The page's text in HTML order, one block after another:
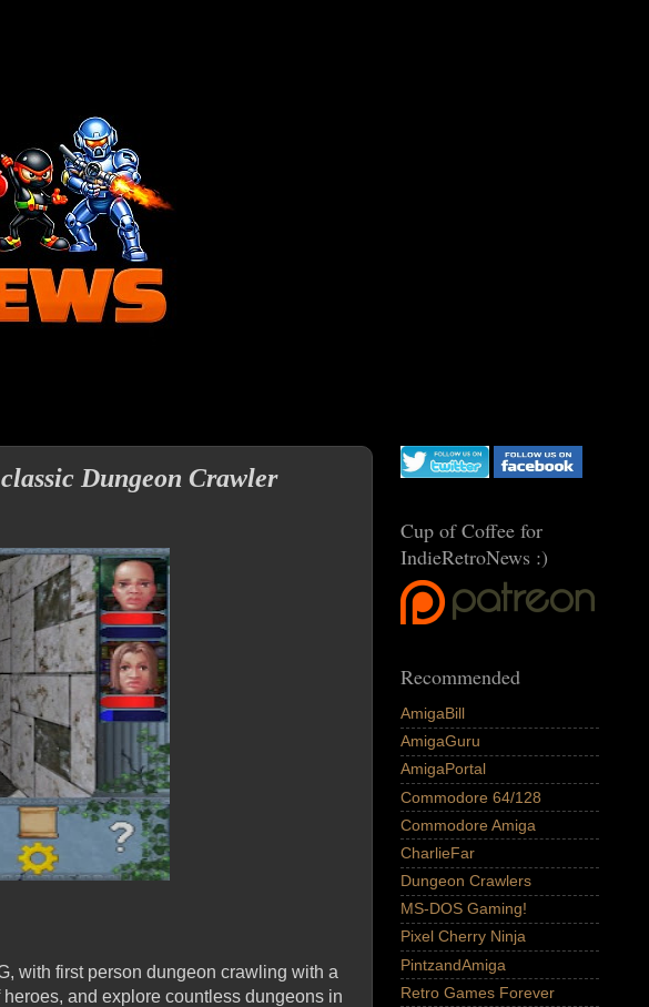
Dungeon Crawler
with first person dungeon crawling with a
and explore countless dungeons in
Cup of Coffee for
IndieRetroNews :)
Recommended
AmigaBill
AmigaGuru
AmigaPortal
Commodore 64/128
Commodore Amiga
CharlieFar
Dungeon Crawlers
MS-DOS Gaming!
Pixel Cherry Ninja
PintzandAmiga
Retro Games Forever